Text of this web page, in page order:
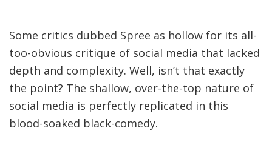
Some critics dubbed Spree as hollow for its all-
too-obvious critique of social media that lacked
depth and complexity. Well, isn’t that exactly
the point? The shallow, over-the-top nature of
social media is perfectly replicated in this
blood-soaked black-comedy.